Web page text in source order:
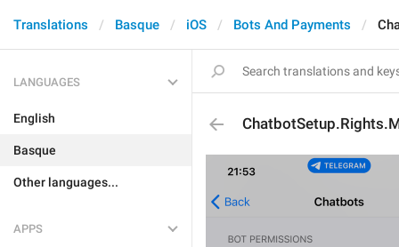
Translations Basque iOS Bots And Payments
LANGUAGES
English
Basque
Other languages...
APPS